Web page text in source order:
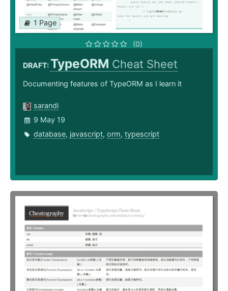
1 Page
(0)
DRAFT:TypeORM Cheat Sheet
Documenting features of TypeORM as I learn it
sarandi
9 May 19
database, javascript, orm, typescript